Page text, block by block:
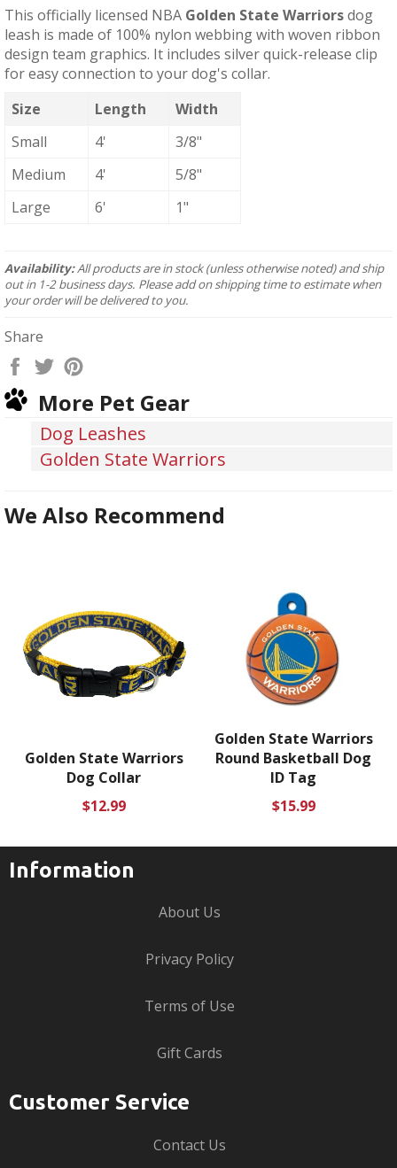
This officially licensed NBA Golden State Warriorsdog
leash is made of 100% nylon webbing with woven ribbon
design team graphics. It includes silver quick-release clip
for easy connection to your dog's collar.
Size
Length
Width
Small
4'
3/8"
Medium
4'
5/8"
Large
6' 1"
Availability:All products are in stock (unless otherwise noted) and ship
out in 1-2 business days. Please add on shipping time to estimate when
your order will be delivered to you.
Share
Share
Facebook
Tweet
TwitterPinterest
More Pet Gear
Dog Leashes
Golden State Warriors
We Also Recommend
Golden State Warriors
Dog Collar
Regular
$12.99
Golden State Warriors
Round Basketball Dog
ID Tag
Regular
$15.99
Information
About Us
Privacy Policy
Terms of Use
Gift Cards
Customer Service
Contact Us